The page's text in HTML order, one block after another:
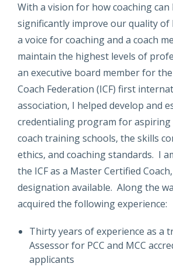
With a vision for how coaching can
significantly improve our quality of
a voice for coaching and a coach
maintain the highest levels of
an executive board member for
Coach Federation (ICF) first
association, I helped develop and
credentialing program for aspiring
coach training schools, the skills
ethics, and coaching standards. I
the ICF as a Master Certified
designation available. Along the
acquired the following experience:
Thirty years of experience as a
Assessor for PCC and MCC
applicants